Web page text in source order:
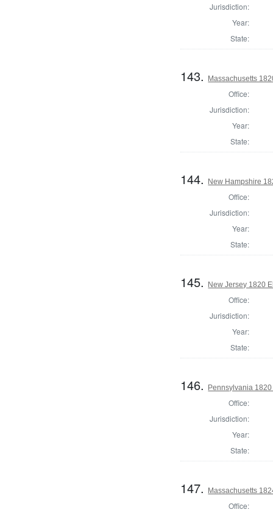
Jurisdiction:
Year:
State:
143. Massachusetts
Office:
Jurisdiction:
Year:
State:
144. New Hampshire
Office:
Jurisdiction:
Year:
State:
145. New Jersey 1820
Office:
Jurisdiction:
Year:
State:
146. Pennsylvania
Office:
Jurisdiction:
Year:
State:
147. Massachusetts
Office: